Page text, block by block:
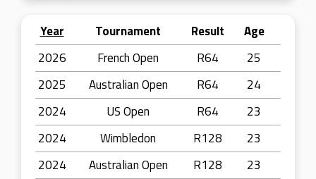
Year Tournament Result
Age
2026
French Open R64
25
2025
Australian Open R64
24
2024
US Open R64
23
2024
Wimbledon R128
23
2024
Australian Open R128
23